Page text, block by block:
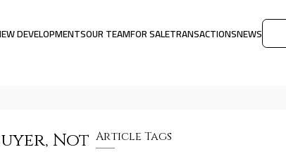
DEVELOPMENTSOUR TEAMFOR SALETRANSACTIONSNEWS
Not Article Tags